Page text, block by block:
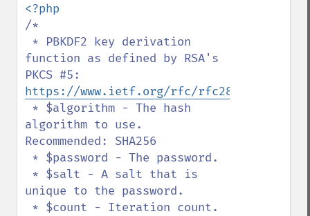
/*
function as defined by RSA's
https://www.ietf.org/rfc/rfc2898.txt
algorithm to use.
Recommended: SHA256
unique to the password.